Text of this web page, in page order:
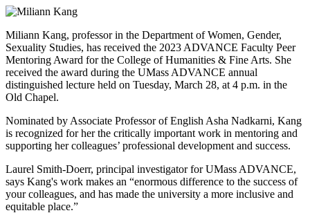
Miliann Kang, professor in the Department of Women, Gender,
Sexuality Studies, has received the 2023 ADVANCE Faculty Peer
Mentoring Award for the College of Humanities & Fine Arts. She
received the award during the UMass ADVANCE annual
distinguished lecture held on Tuesday, March 28, at 4 p.m. in the
Old Chapel.
Nominated by Associate Professor of English Asha Nadkarni, Kang
is recognized for her the critically important work in mentoring and
supporting her colleagues’ professional development and success.
Laurel Smith-Doerr, principal investigator for UMass ADVANCE,
says Kang's work makes an “enormous difference to the success of
your colleagues, and has made the university a more inclusive and
equitable place.”